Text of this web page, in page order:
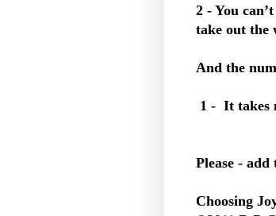
2 - You
take out the
And the
1 - It takes
Please -
Choosing